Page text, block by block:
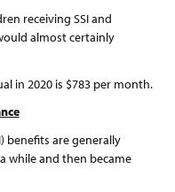
receiving SSI and
almost certainly
in 2020 is $783 per month.
benefits are generally
while and then became